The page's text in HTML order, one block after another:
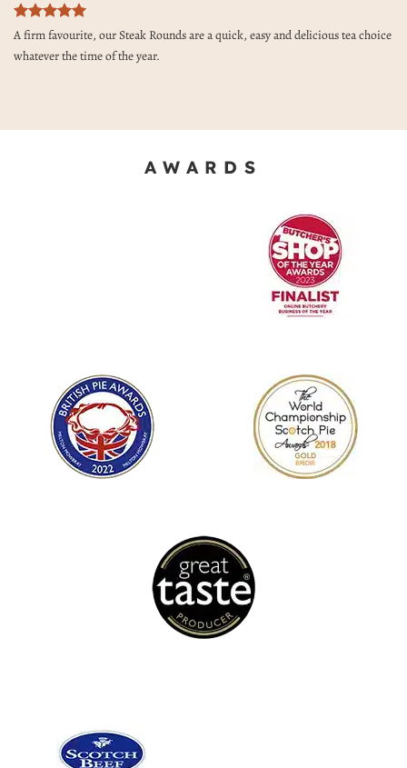
Rated5
A firm favourite, our Steak Rounds are a quick, easy and delicious tea choice
whatever the time of the year.
AWARDS